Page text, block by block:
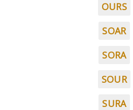
OURS
SOAR
SORA
SOUR
SURA